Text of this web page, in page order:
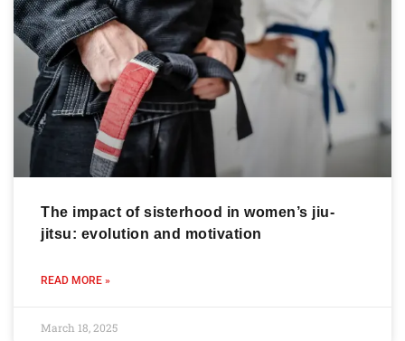
The impact of sisterhood in women’s jiu-
jitsu: evolution and motivation
READ MORE »
March 18, 2025